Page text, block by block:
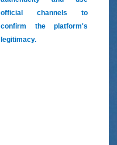
official channels to
confirm the platform's
legitimacy.